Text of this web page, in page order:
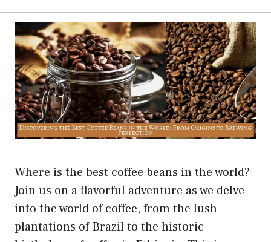
Where is the best coffee beans in the world?
Join us on a flavorful adventure as we delve
into the world of coffee, from the lush
plantations of Brazil to the historic